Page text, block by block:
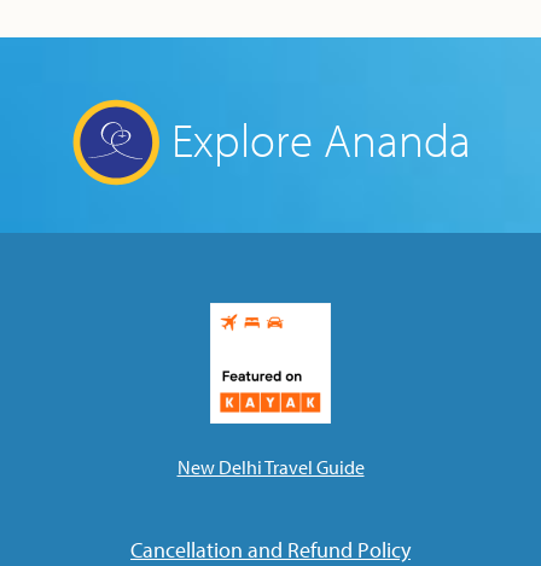
Explore Ananda
New Delhi Travel Guide
Cancellation and Refund Policy